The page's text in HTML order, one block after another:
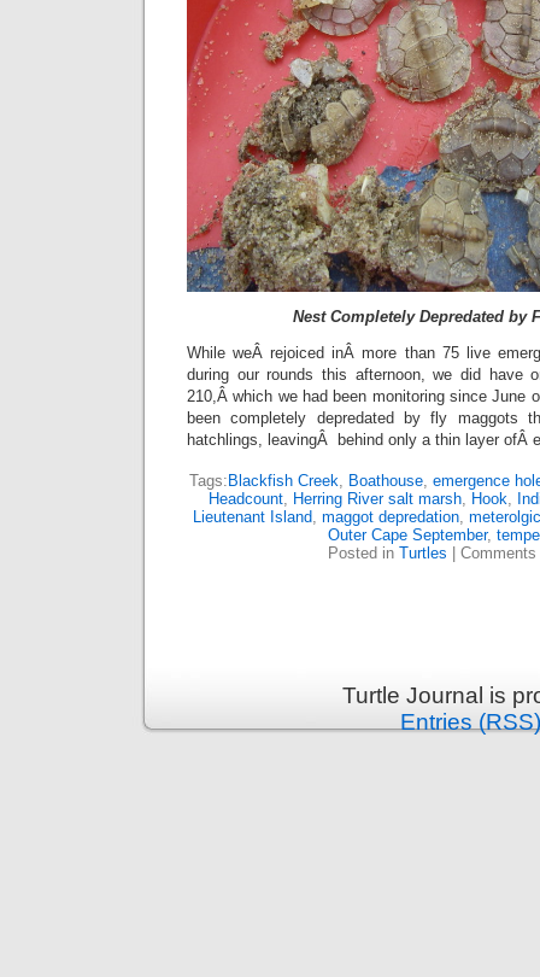
Nest Completely Depredated by
While weÂ rejoiced inÂ more than 75 live
during our rounds this afternoon, we did have
210,Â which we had been monitoring since June
been completely depredated by fly maggots
hatchlings, leavingÂ behind only a thin layer ofÂ
Tags: Blackfish Creek, Boathouse, emergence
Headcount, Herring River salt marsh, Hook,
Lieutenant Island, maggot depredation,
Outer Cape September,
Posted in Turtles Comments
Turtle Journal is
Entries (RSS)